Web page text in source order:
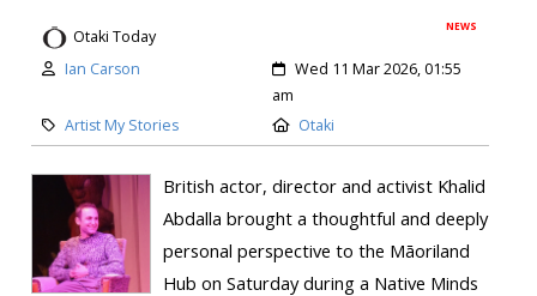
NEWS
Otaki Today
Ian Carson
Wed 11 Mar 2026, 01:55
am
Artist My Stories
Otaki
British actor, director and activist Khalid
Abdalla brought a thoughtful and deeply
personal perspective to the Māoriland
Hub on Saturday during a Native Minds